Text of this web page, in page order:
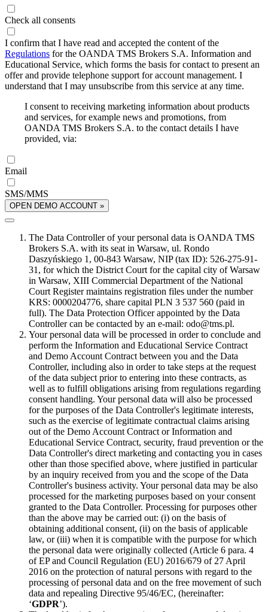
Check all consents
I confirm that I have read and accepted the content of the
Regulations for the OANDA TMS Brokers S.A. Information and
Educational Service, which forms the basis for contact to present an
offer and provide telephone support for account management. I
understand that I may unsubscribe from this service at any time.
I consent to receiving marketing information about products
and services, for example news and promotions, from
OANDA TMS Brokers S.A. to the contact details I have
provided, via:
Email
SMS/MMS
OPEN DEMO ACCOUNT »
The Data Controller of your personal data is OANDA TMS
Brokers S.A. with its seat in Warsaw, ul. Rondo
Daszyńskiego 1, 00-843 Warsaw, NIP (tax ID): 526-275-91-
31, for which the District Court for the capital city of Warsaw
in Warsaw, XIII Commercial Department of the National
Court Register maintains registration files under the number
KRS: 0000204776, share capital PLN 3 537 560 (paid in
full). The Data Protection Officer appointed by the Data
Controller can be contacted by an e-mail: odo@tms.pl.
Your personal data will be processed in order to conclude and
perform the Information and Educational Service Contract
and Demo Account Contract between you and the Data
Controller, including also in order to take steps at the request
of the data subject prior to entering into these contracts, as
well as to fulfill obligations arising from regulations regarding
consent handling. Your personal data will also be processed
for the purposes of the Data Controller's legitimate interests,
such as the exercise of legitimate contractual claims arising
out of the Demo Account Contract or Information and
Educational Service Contract, security, fraud prevention or the
Data Controller's direct marketing and contacting you in cases
other than those specified above, where justified in particular
by an inquiry received from you and the scope of the Data
Controller's business activity. Your personal data may be also
processed for the marketing purposes based on your consent
granted to the Data Controller. Processing for purposes other
than the above may be carried out: (i) on the basis of
obtaining additional consent, (ii) on the basis of applicable
law, or (iii) when it is compatible with the purpose for which
the personal data were originally collected (Article 6 para. 4
of EP and Council Regulation (EU) 2016/679 of 27 April
2016 on the protection of natural persons with regard to the
processing of personal data and on the free movement of such
data and repealing Directive 95/46/EC, (hereinafter:
‘GDPR’).